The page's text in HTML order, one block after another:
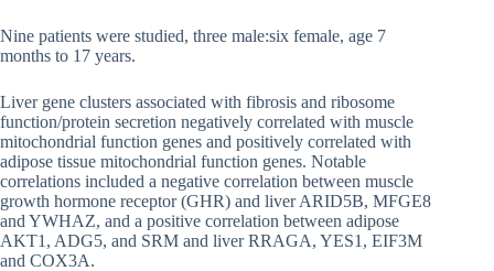
Nine patients were studied, three male:six female, age 7
months to 17 years.
Liver gene clusters associated with fibrosis and ribosome
function/protein secretion negatively correlated with muscle
mitochondrial function genes and positively correlated with
adipose tissue mitochondrial function genes. Notable
correlations included a negative correlation between muscle
growth hormone receptor (GHR) and liver ARID5B, MFGE8
and YWHAZ, and a positive correlation between adipose
AKT1, ADG5, and SRM and liver RRAGA, YES1, EIF3M
and COX3A.